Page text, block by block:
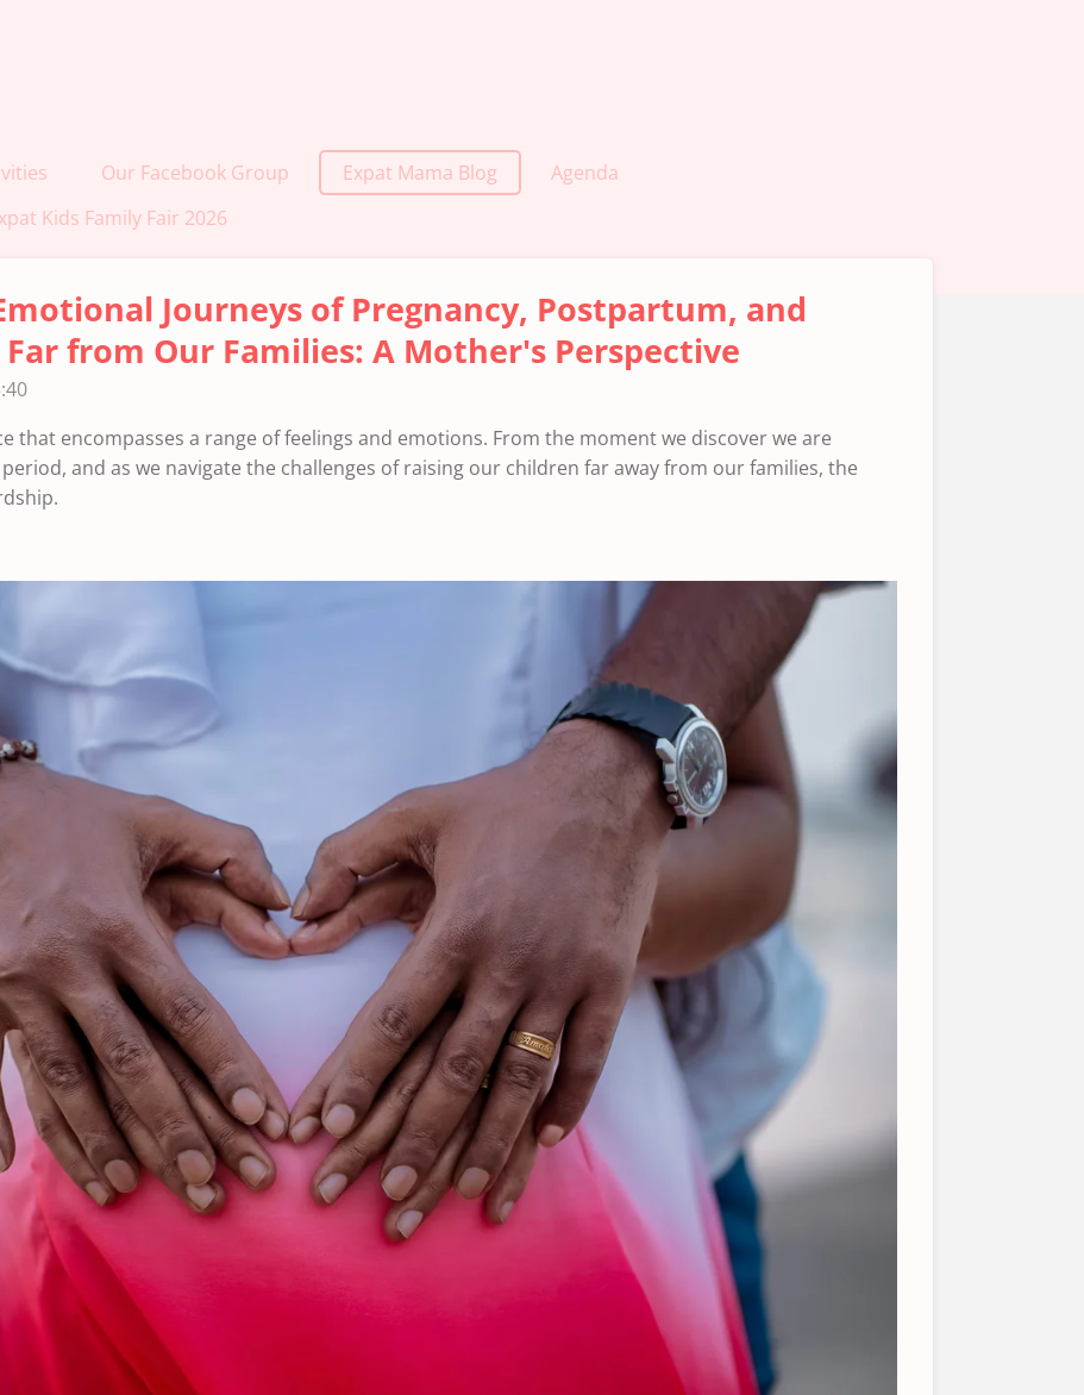
Our Facebook Group Expat Mama Blog
Agenda
Kids Family Fair 2026
Journeys of Pregnancy, Postpartum, and
from Our Families: A Mother's Perspective
that encompasses a range of feelings and emotions. From the moment we discover we are
and as we navigate the challenges of raising our children far away from our families, the